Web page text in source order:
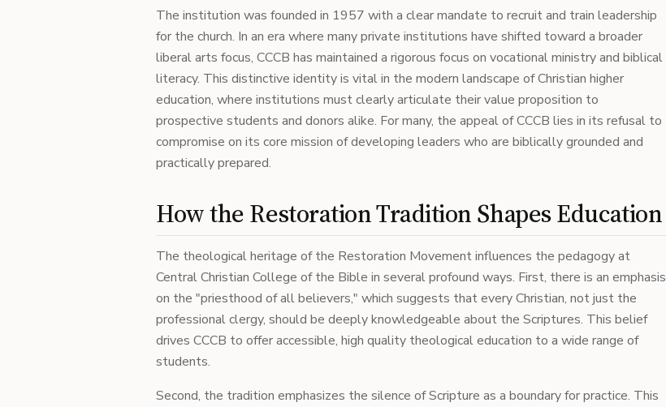
The institution was founded in 1957 with a clear mandate to recruit and train leadership
for the church. In an era where many private institutions have shifted toward a broader
liberal arts focus, CCCB has maintained a rigorous focus on vocational ministry and biblical
literacy. This distinctive identity is vital in the modern landscape of Christian higher
education, where institutions must clearly articulate their value proposition to
prospective students and donors alike. For many, the appeal of CCCB lies in its refusal to
compromise on its core mission of developing leaders who are biblically grounded and
practically prepared.
How the Restoration Tradition Shapes Education
The theological heritage of the Restoration Movement influences the pedagogy at
Central Christian College of the Bible in several profound ways. First, there is an emphasis
on the "priesthood of all believers," which suggests that every Christian, not just the
professional clergy, should be deeply knowledgeable about the Scriptures. This belief
drives CCCB to offer accessible, high quality theological education to a wide range of
students.
Second, the tradition emphasizes the silence of Scripture as a boundary for practice. This